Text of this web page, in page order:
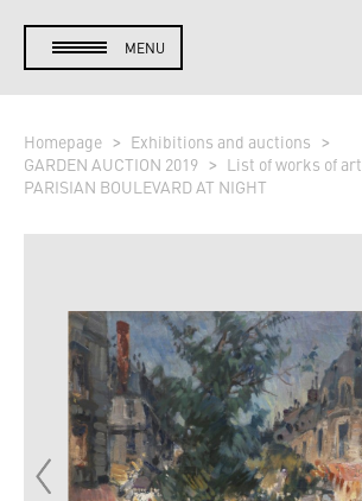
MENU
Homepage
Exhibitions and auctions
GARDEN AUCTION 2019
List of works of art
PARISIAN BOULEVARD AT NIGHT